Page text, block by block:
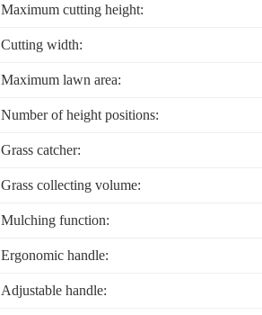
Maximum cutting height:
Cutting width:
Maximum lawn area:
Number of height positions:
Grass catcher:
Grass collecting volume:
Mulching function:
Ergonomic handle:
Adjustable handle: